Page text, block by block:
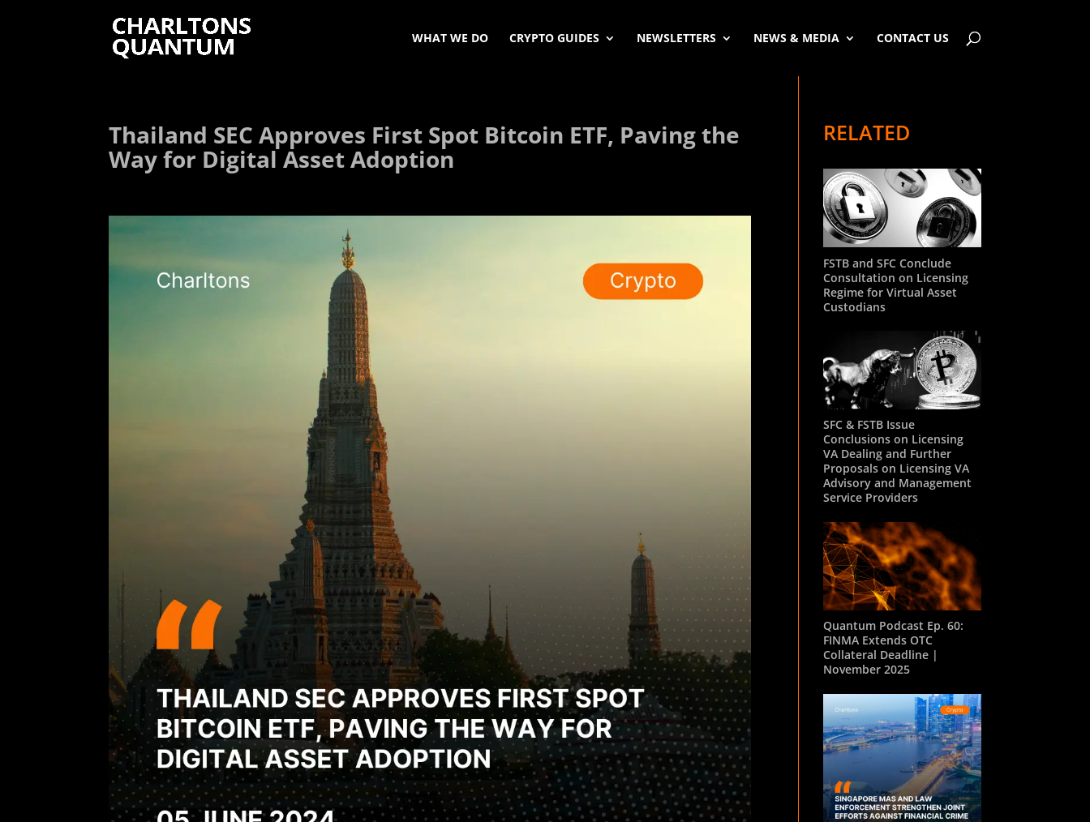
WHAT WE DO CRYPTO GUIDES NEWSLETTERS NEWS & MEDIA CONTACT US
Thailand SEC Approves First Spot Bitcoin ETF, Paving the
Way for Digital Asset Adoption
RELATED
FSTB and SFC Conclude
Consultation on Licensing
Regime for Virtual Asset
Custodians
SFC & FSTB Issue
Conclusions on Licensing
VA Dealing and Further
Proposals on Licensing VA
Advisory and Management
Service Providers
Quantum Podcast Ep. 60:
FINMA Extends OTC
Collateral Deadline |
November 2025